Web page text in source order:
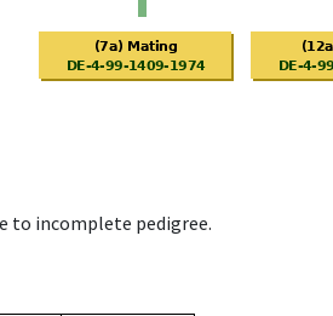
to incomplete pedigree.